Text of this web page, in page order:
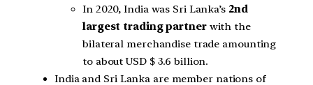
In 2020, India was Sri Lanka’s 2nd
largest trading partnerwith the
bilateral merchandise trade amounting
to about USD $ 3.6 billion.
India and Sri Lanka are member nations of